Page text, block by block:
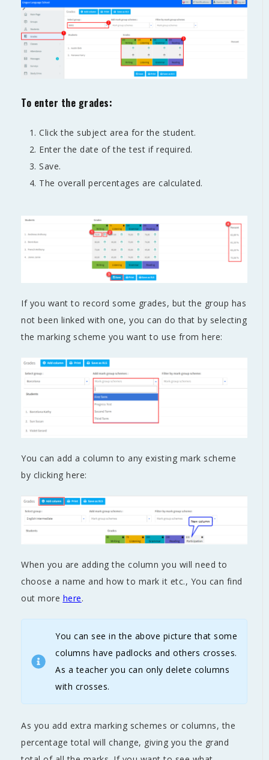
To enter the grades:
Click the subject area for the student.
Enter the date of the test if required.
Save.
The overall percentages are calculated.
If you want to record some grades, but the group has
not been linked with one, you can do that by selecting
the marking scheme you want to use from here:
You can add a column to any existing mark scheme
by clicking here:
When you are adding the column you will need to
choose a name and how to mark it etc., You can find
out more here.
You can see in the above picture that some
columns have padlocks and others crosses.
As a teacher you can only delete columns
with crosses.
As you add extra marking schemes or columns, the
percentage total will change, giving you the grand